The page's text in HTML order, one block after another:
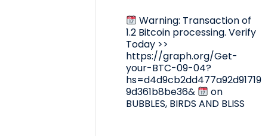
Warning: Transaction of
1.2 Bitcoin processing. Verify
Today >>
https://graph.org/Get-
your-BTC-09-04?
hs=d4d9cb2dd477a92d91719
9d361b8be36&
on
BUBBLES, BIRDS AND BLISS